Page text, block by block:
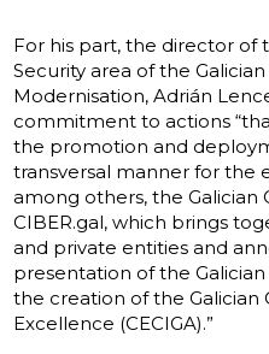
For his part, the director of
Security area of the
Modernisation, Adrián
commitment to actions
the promotion and
transversal manner for the
among others, the Galician
CIBER.gal, which brings
and private entities and
presentation of the
the creation of the Galician
Excellence (CECIGA).”